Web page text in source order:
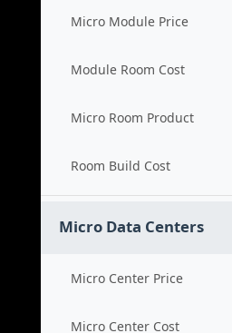
Micro Module Price
Module Room Cost
Micro Room Product
Room Build Cost
Micro Data Centers
Micro Center Price
Micro Center Cost